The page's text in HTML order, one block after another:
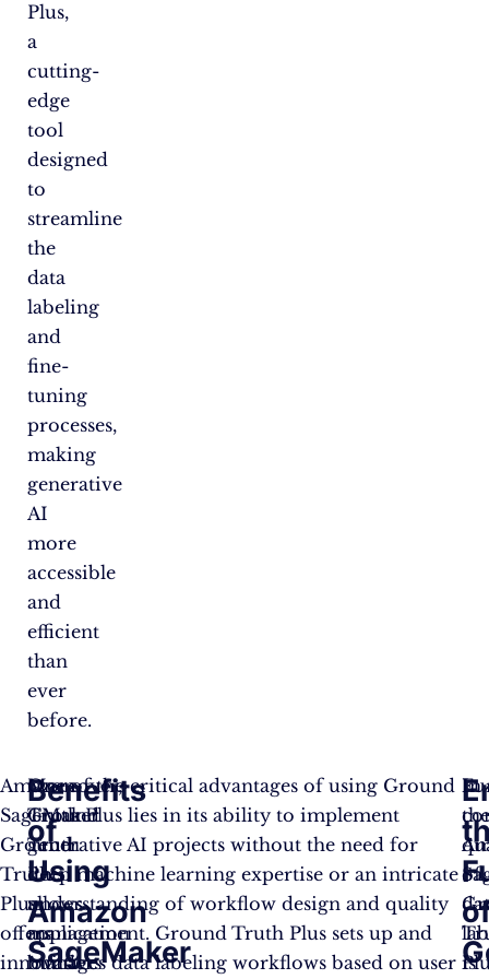
Plus,
a
cutting-
edge
tool
designed
to
streamline
the
data
labeling
and
fine-
tuning
processes,
making
generative
AI
more
accessible
and
efficient
than
ever
before.
Amazon
SageMaker
Ground
Truth
Plus
offers
innovative
Moreover,
Ground
Truth
Plus
allows
application
builders
Benefits
of
Using
Amazon
SageMaker
One of the critical advantages of using Ground
Truth Plus lies in its ability to implement
generative AI projects without the need for
deep machine learning expertise or an intricate
understanding of workflow design and quality
management. Ground Truth Plus sets up and
manages data labeling workflows based on user
of
is
In